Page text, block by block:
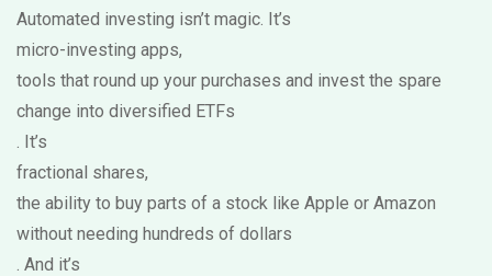
Automated investing isn’t magic. It’s
micro-investing apps,
tools that round up your purchases and invest the spare
change into diversified ETFs
. It’s
fractional shares,
the ability to buy parts of a stock like Apple or Amazon
without needing hundreds of dollars
. And it’s